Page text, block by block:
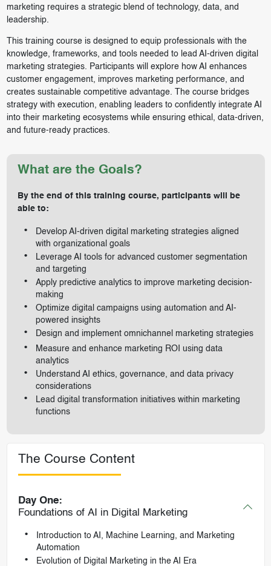
marketing requires a strategic blend of technology, data, and
leadership.
This training course is designed to equip professionals with the
knowledge, frameworks, and tools needed to lead AI-driven digital
marketing strategies. Participants will explore how AI enhances
customer engagement, improves marketing performance, and
creates sustainable competitive advantage. The course bridges
strategy with execution, enabling leaders to confidently integrate AI
into their marketing ecosystems while ensuring ethical, data-driven,
and future-ready practices.
What are the Goals?
By the end of this training course, participants will be
able to:
Develop AI-driven digital marketing strategies aligned
with organizational goals
Leverage AI tools for advanced customer segmentation
and targeting
Apply predictive analytics to improve marketing decision-
making
Optimize digital campaigns using automation and AI-
powered insights
Design and implement omnichannel marketing strategies
Measure and enhance marketing ROI using data
analytics
Understand AI ethics, governance, and data privacy
considerations
Lead digital transformation initiatives within marketing
functions
The Course Content
Day One:
Foundations of AI in Digital Marketing
Introduction to AI, Machine Learning, and Marketing
Automation
Evolution of Digital Marketing in the AI Era